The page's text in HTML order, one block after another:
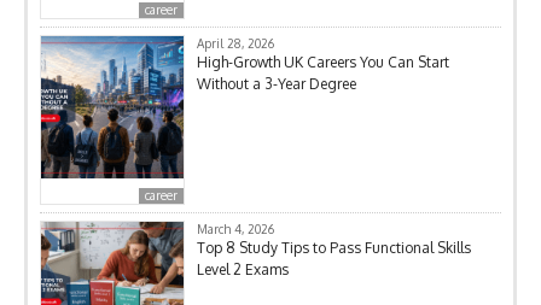
career
career
April 28, 2026
High-Growth UK Careers You Can Start
Without a 3-Year Degree
March 4, 2026
Top 8 Study Tips to Pass Functional Skills
Level 2 Exams